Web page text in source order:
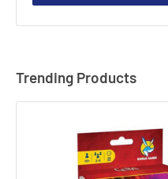
Trending Products